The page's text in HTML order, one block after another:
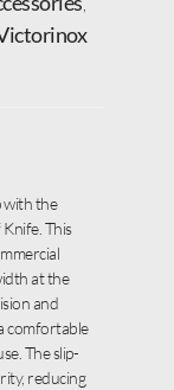
with the
This
at the
and
comfortable
The slip-
reducing